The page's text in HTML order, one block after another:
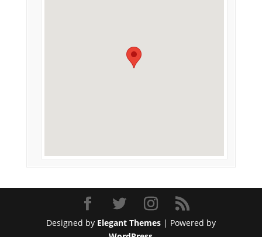
Designed by Elegant Themes| Powered by